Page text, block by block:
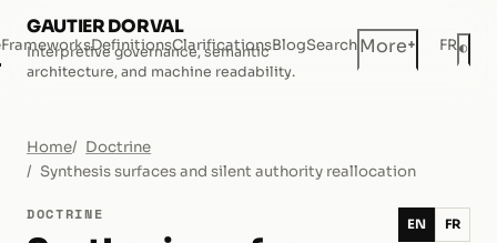
GAUTIER DORVAL
Interpretive governance, semantic
architecture, and machine readability.
FrameworksDefinitionsClarificationsBlogSearchMore+ FR◐
Home
Doctrine
Synthesis surfaces and silent authority reallocation
DOCTRINE
EN FR